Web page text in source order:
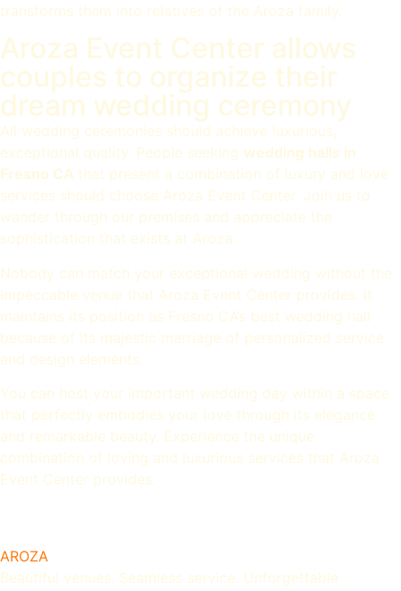
transforms them into relatives of the Aroza family.
Aroza Event Center allows
couples to organize their
dream wedding ceremony
All wedding ceremonies should achieve luxurious,
exceptional quality. People seeking wedding halls in
Fresno CA that present a combination of luxury and love
services should choose Aroza Event Center. Join us to
wander through our premises and appreciate the
sophistication that exists at Aroza.
Nobody can match your exceptional wedding without the
impeccable venue that Aroza Event Center provides. It
maintains its position as Fresno CA’s best wedding hall
because of its majestic marriage of personalized service
and design elements.
You can host your important wedding day within a space
that perfectly embodies your love through its elegance
and remarkable beauty. Experience the unique
combination of loving and luxurious services that Aroza
Event Center provides.
AROZA
Beautiful venues. Seamless service. Unforgettable